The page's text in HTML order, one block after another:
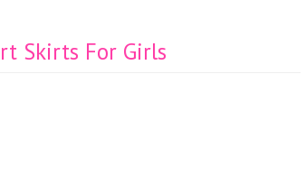
Skirts For Girls